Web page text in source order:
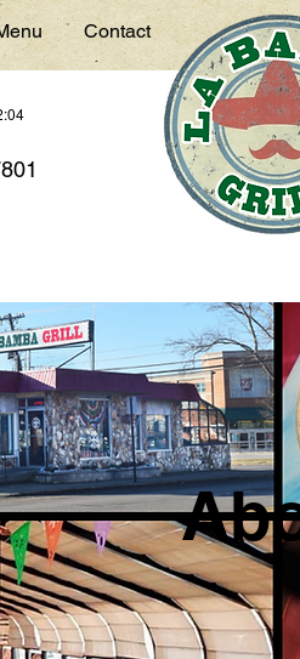
Contact